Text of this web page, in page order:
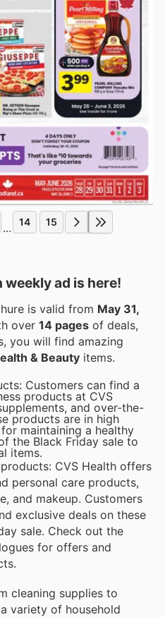
... 14 15
weekly ad is here!
is valid from May 31,
over 14 pages of deals,
you will find amazing
& Beauty items.
Customers can find a
products at CVS
and over-the-
products are in high
maintaining a healthy
the Black Friday sale to
items.
CVS Health offers
personal care products,
and makeup. Customers
exclusive deals on these
sale. Check out the
for offers and
cleaning supplies to
variety of household